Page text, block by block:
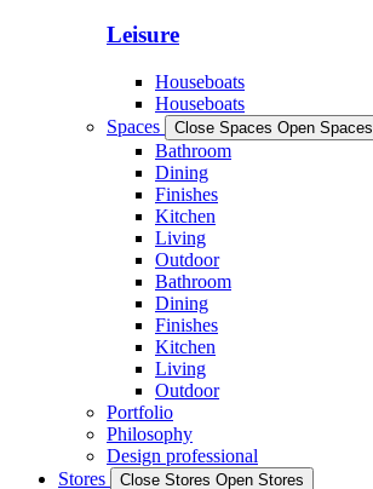
Leisure
Houseboats
Houseboats
Spaces
Close Spaces Open Spaces
Bathroom
Dining
Finishes
Kitchen
Living
Outdoor
Bathroom
Dining
Finishes
Kitchen
Living
Outdoor
Portfolio
Philosophy
Design professional
Stores
Close Stores Open Stores